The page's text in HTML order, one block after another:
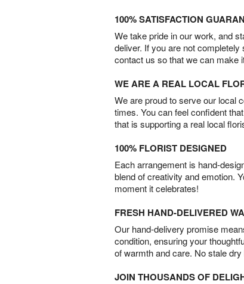
100% SATISFACTION
We take pride in our work, and
deliver. If you are not
contact us so that we can make
WE ARE A REAL LOCAL
We are proud to serve our local
times. You can feel confident
that is supporting a real local
100% FLORIST DESIGNED
Each arrangement is hand-
blend of creativity and emotion.
moment it celebrates!
FRESH HAND-DELIVERED
Our hand-delivery promise
condition, ensuring your
of warmth and care. No stale
JOIN THOUSANDS OF